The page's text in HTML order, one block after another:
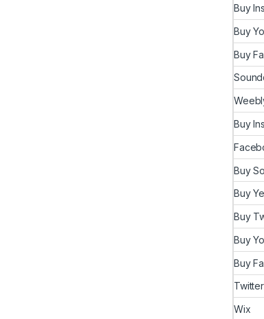
Buy
Buy
Buy
Buy
Buy
Buy
Buy
Buy
Buy
Wix